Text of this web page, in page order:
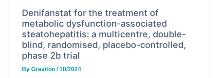
Denifanstat for the treatment of
metabolic dysfunction-associated
steatohepatitis: a multicentre, double-
blind, randomised, placebo-controlled,
phase 2b trial
By Graviton /10/2024